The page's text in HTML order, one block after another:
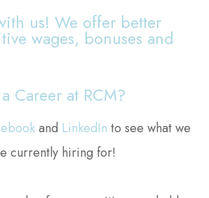
us! We offer better
wages, bonuses and
Career at RCM?
and LinkedIn to see what we
currently hiring for!